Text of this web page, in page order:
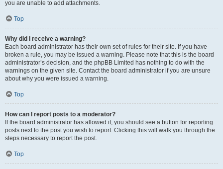
you are unable to add attachments.
Top
Why did I receive a warning?
Each board administrator has their own set of rules for their site. If you have
broken a rule, you may be issued a warning. Please note that this is the board
administrator’s decision, and the phpBB Limited has nothing to do with the
warnings on the given site. Contact the board administrator if you are unsure
about why you were issued a warning.
Top
How can I report posts to a moderator?
If the board administrator has allowed it, you should see a button for reporting
posts next to the post you wish to report. Clicking this will walk you through the
steps necessary to report the post.
Top